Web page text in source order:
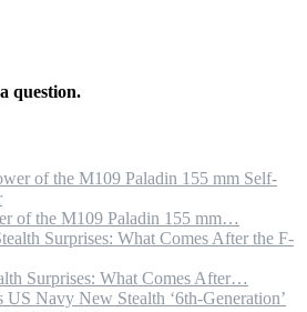
question.
of the M109 Paladin 155 mm…
Surprises: What Comes After…